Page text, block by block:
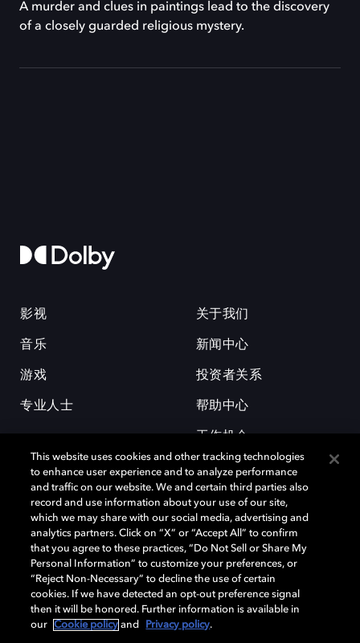
A murder and clues in paintings lead to the discovery
of a closely guarded religious mystery.
影视
音乐
游戏
专业人士
关于我们
新闻中心
投资者关系
帮助中心
工作机会
杜比和双 D 符号是杜比实验室的注册商标。所有其他商标皆为各自所有者
的财产。©2026 杜比实验室国际有限公司保留所有权利。
Cookie Manager Cookie 政策
This website uses cookies and other tracking technologies
to enhance user experience and to analyze performance
and traffic on our website. We and certain third parties also
record and use information about your use of our site,
which we may share with our social media, advertising and
analytics partners. Click on “X” or “Accept All” to confirm
that you agree to these practices, “Do Not Sell or Share My
Personal Information” to customize your preferences, or
“Reject Non-Necessary” to decline the use of certain
cookies. If we have detected an opt-out preference signal
then it will be honored. Further information is available in
our
Cookie policy and Privacy policy.